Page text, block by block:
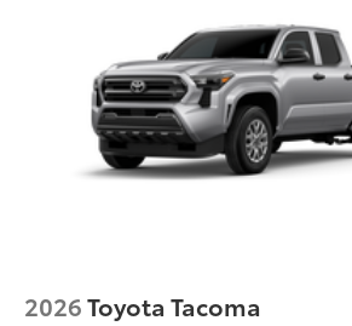
2026Toyota Tacoma